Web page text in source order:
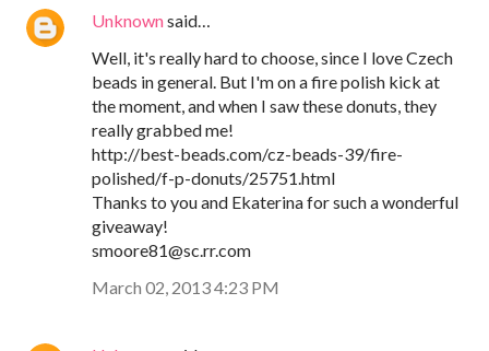
Unknownsaid…
Well, it's really hard to choose, since I love Czech
beads in general. But I'm on a fire polish kick at
the moment, and when I saw these donuts, they
really grabbed me!
http://best-beads.com/cz-beads-39/fire-
polished/f-p-donuts/25751.html
Thanks to you and Ekaterina for such a wonderful
giveaway!
smoore81@sc.rr.com
March 02, 2013 4:23 PM